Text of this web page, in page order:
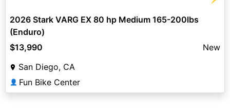
2026 Stark VARG EX 80 hp Medium 165-200lbs
(Enduro)
$13,990
New
San Diego, CA
👤 Fun Bike Center